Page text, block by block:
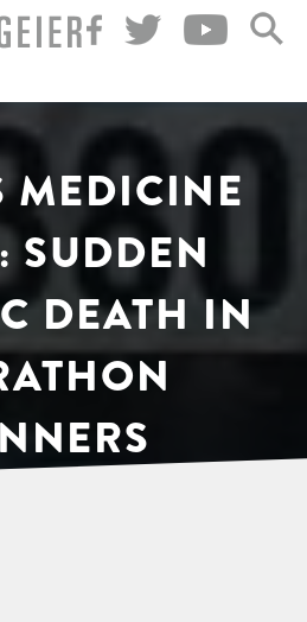
MEDICINE
SUDDEN
DEATH IN